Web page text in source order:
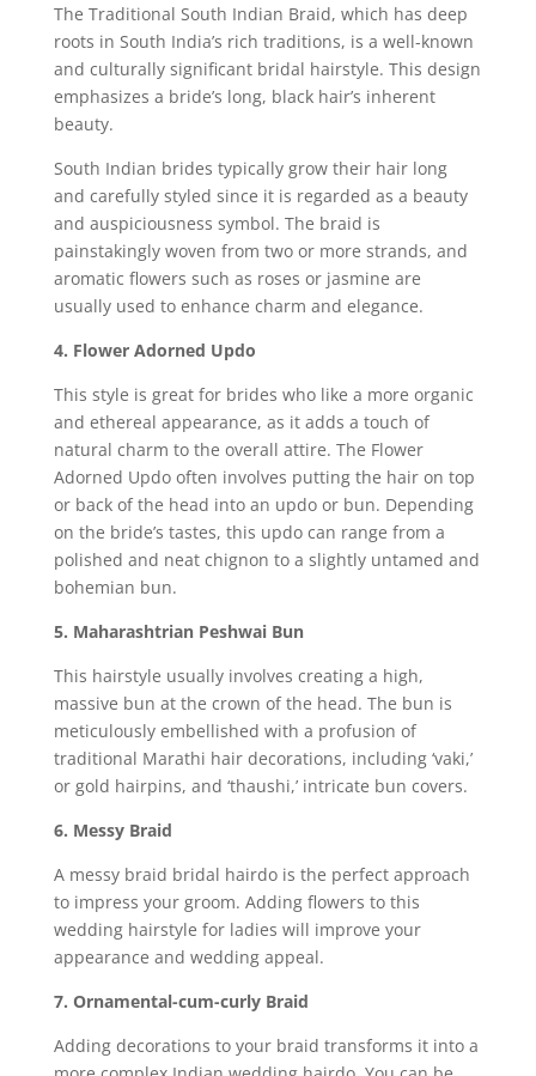
The Traditional South Indian Braid, which has deep
roots in South India’s rich traditions, is a well-known
and culturally significant bridal hairstyle. This design
emphasizes a bride’s long, black hair’s inherent
beauty.
South Indian brides typically grow their hair long
and carefully styled since it is regarded as a beauty
and auspiciousness symbol. The braid is
painstakingly woven from two or more strands, and
aromatic flowers such as roses or jasmine are
usually used to enhance charm and elegance.
4. Flower Adorned Updo
This style is great for brides who like a more organic
and ethereal appearance, as it adds a touch of
natural charm to the overall attire. The Flower
Adorned Updo often involves putting the hair on top
or back of the head into an updo or bun. Depending
on the bride’s tastes, this updo can range from a
polished and neat chignon to a slightly untamed and
bohemian bun.
5. Maharashtrian Peshwai Bun
This hairstyle usually involves creating a high,
massive bun at the crown of the head. The bun is
meticulously embellished with a profusion of
traditional Marathi hair decorations, including ‘vaki,’
or gold hairpins, and ‘thaushi,’ intricate bun covers.
6. Messy Braid
A messy braid bridal hairdo is the perfect approach
to impress your groom. Adding flowers to this
wedding hairstyle for ladies will improve your
appearance and wedding appeal.
7. Ornamental-cum-curly Braid
Adding decorations to your braid transforms it into a